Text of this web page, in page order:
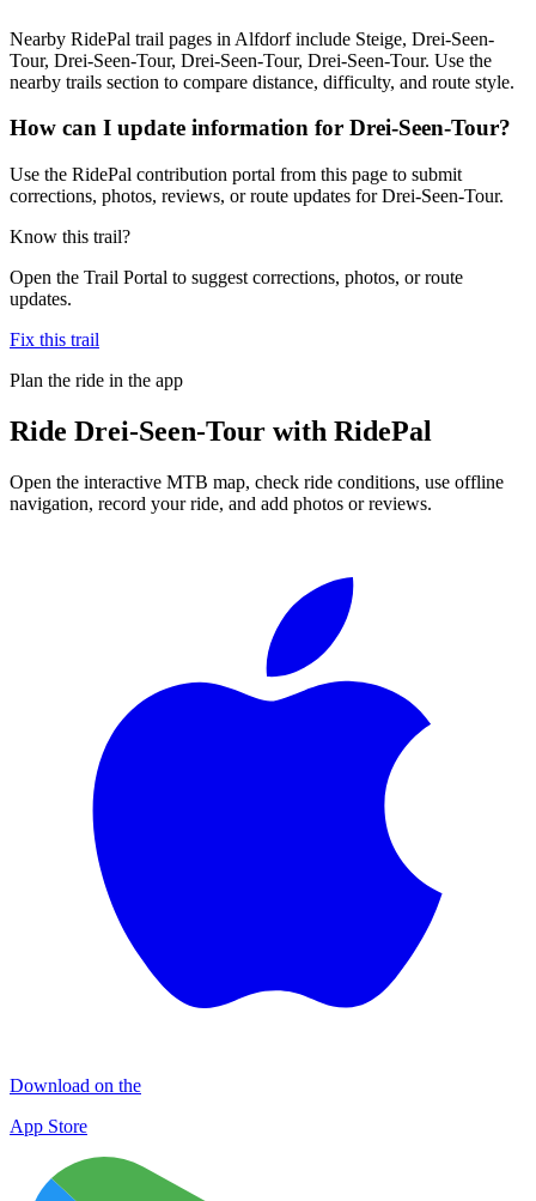
Nearby RidePal trail pages in Alfdorf include Steige, Drei-Seen-
Tour, Drei-Seen-Tour, Drei-Seen-Tour, Drei-Seen-Tour. Use the
nearby trails section to compare distance, difficulty, and route style.
How can I update information for Drei-Seen-Tour?
Use the RidePal contribution portal from this page to submit
corrections, photos, reviews, or route updates for Drei-Seen-Tour.
Know this trail?
Open the Trail Portal to suggest corrections, photos, or route
updates.
Fix this trail
Plan the ride in the app
Ride Drei-Seen-Tour with RidePal
Open the interactive MTB map, check ride conditions, use offline
navigation, record your ride, and add photos or reviews.
Download on the
App Store